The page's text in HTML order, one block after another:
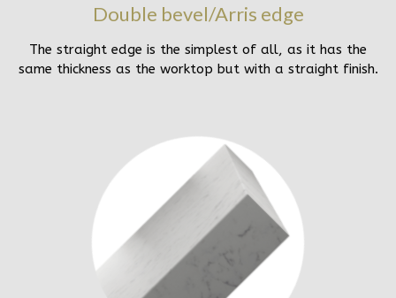
Double bevel/Arris edge
The straight edge is the simplest of all, as it has the
same thickness as the worktop but with a straight finish.